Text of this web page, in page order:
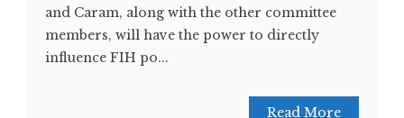
and Caram, along with the other committee
members, will have the power to directly
influence FIH po...
Read More